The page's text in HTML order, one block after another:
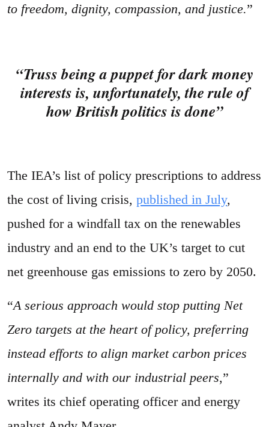
to freedom, dignity, compassion, and justice.”
“Truss being a puppet for dark money
interests is, unfortunately, the rule of
how British politics is done”
The IEA’s list of policy prescriptions to address
the cost of living crisis, published in July,
pushed for a windfall tax on the renewables
industry and an end to the UK’s target to cut
net greenhouse gas emissions to zero by 2050.
“A serious approach would stop putting Net
Zero targets at the heart of policy, preferring
instead efforts to align market carbon prices
internally and with our industrial peers,”
writes its chief operating officer and energy